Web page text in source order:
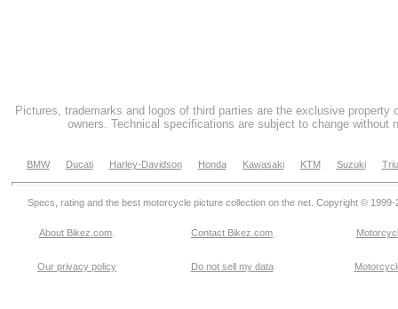
Pictures, trademarks and logos of third parties are the exclusive property
owners. Technical specifications are subject to change without
BMW Ducati Harley-Davidson Honda Kawasaki KTM Suzuki
Specs, rating and the best motorcycle picture collection on the net. Copyright © 1999-
About Bikez.com Contact Bikez.com
Our privacy policy Do not sell my data